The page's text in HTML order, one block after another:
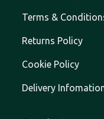
Terms &
Returns Policy
Cookie Policy
Delivery